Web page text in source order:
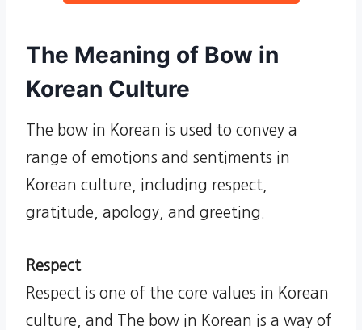
The Meaning of Bow in
Korean Culture
The bow in Korean is used to convey a
range of emotions and sentiments in
Korean culture, including respect,
gratitude, apology, and greeting.
Respect
Respect is one of the core values in Korean
culture, and The bow in Korean is a way of